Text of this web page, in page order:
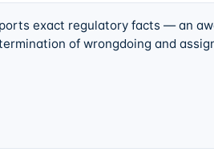
exact regulatory facts — an
of wrongdoing and